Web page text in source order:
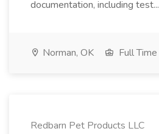
documentation, including test...
Norman, OK Full Time
Redbarn Pet Products LLC